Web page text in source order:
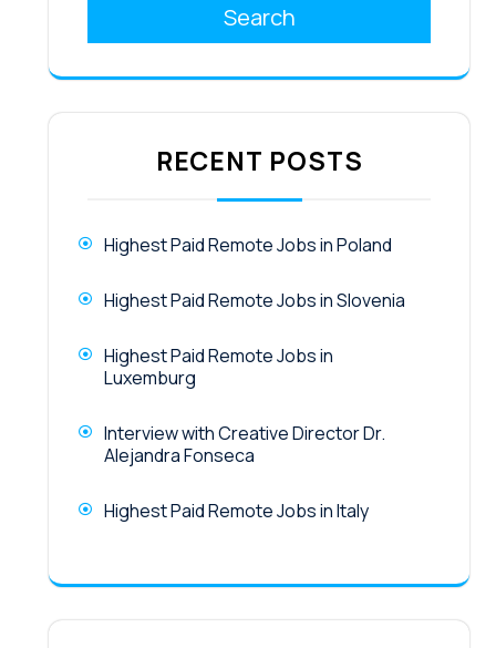
Search
RECENT POSTS
Highest Paid Remote Jobs in Poland
Highest Paid Remote Jobs in Slovenia
Highest Paid Remote Jobs in
Luxemburg
Interview with Creative Director Dr.
Alejandra Fonseca
Highest Paid Remote Jobs in Italy